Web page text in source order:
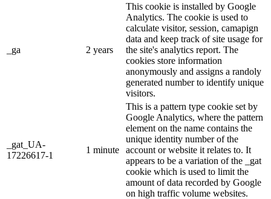
_ga 2 years
This cookie is installed by Google
Analytics. The cookie is used to
calculate visitor, session, camapign
data and keep track of site usage for
the site's analytics report. The
cookies store information
anonymously and assigns a randoly
generated number to identify unique
visitors.
_gat_UA-
17226617-1
1 minute
This is a pattern type cookie set by
Google Analytics, where the pattern
element on the name contains the
unique identity number of the
account or website it relates to. It
appears to be a variation of the _gat
cookie which is used to limit the
amount of data recorded by Google
on high traffic volume websites.